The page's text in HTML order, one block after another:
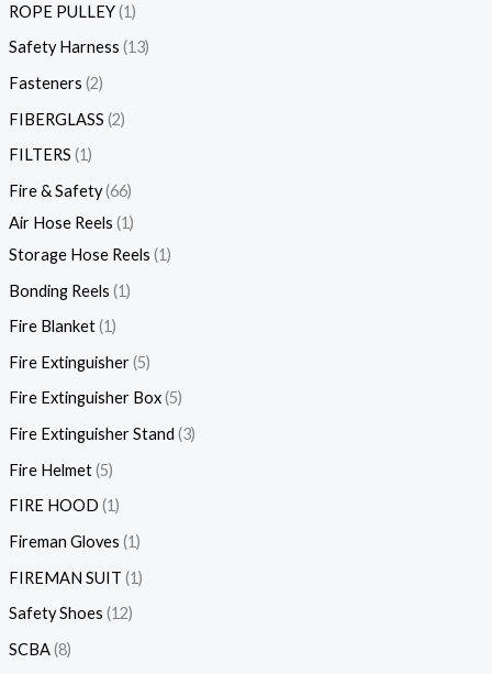
ROPE PULLEY 1
Safety Harness 13
Fasteners 2
FIBERGLASS 2
FILTERS 1
Fire & Safety 66
Air Hose Reels 1
Storage Hose Reels 1
Bonding Reels 1
Fire Blanket 1
Fire Extinguisher 5
Fire Extinguisher Box 5
Fire Extinguisher Stand 3
Fire Helmet 5
FIRE HOOD 1
Fireman Gloves 1
FIREMAN SUIT 1
Safety Shoes 12
SCBA 8